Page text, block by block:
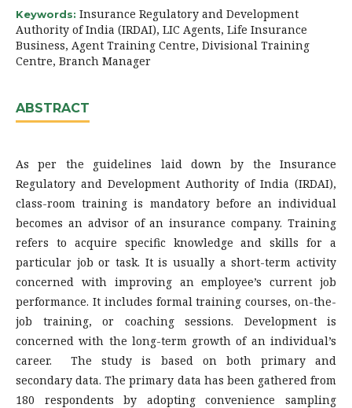
Keywords: Insurance Regulatory and Development
Authority of India (IRDAI), LIC Agents, Life Insurance
Business, Agent Training Centre, Divisional Training
Centre, Branch Manager
ABSTRACT
As per the guidelines laid down by the Insurance
Regulatory and Development Authority of India (IRDAI),
class-room training is mandatory before an individual
becomes an advisor of an insurance company. Training
refers to acquire specific knowledge and skills for a
particular job or task. It is usually a short-term activity
concerned with improving an employee’s current job
performance. It includes formal training courses, on-the-
job training, or coaching sessions. Development is
concerned with the long-term growth of an individual’s
career. The study is based on both primary and
secondary data. The primary data has been gathered from
180 respondents by adopting convenience sampling